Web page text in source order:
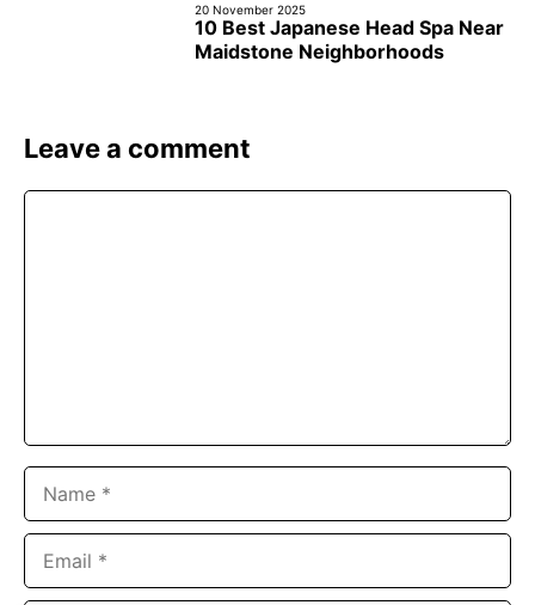
20 November 2025
10 Best Japanese Head Spa Near
Maidstone Neighborhoods
Leave a comment